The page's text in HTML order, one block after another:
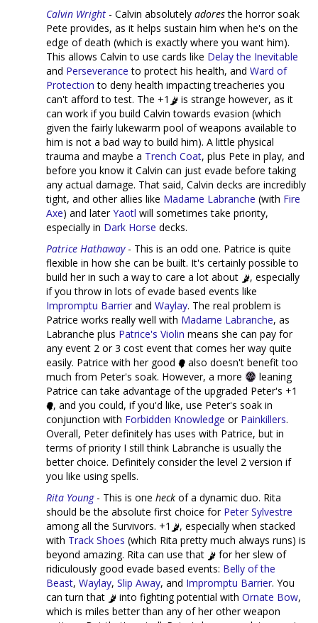
Calvin Wright - Calvin absolutely adoresthe horror soak
Pete provides, as it helps sustain him when he's on the
edge of death (which is exactly where you want him).
This allows Calvin to use cards like Delay the Inevitable
and Perseverance to protect his health, and Ward of
Protection to deny health impacting treacheries you
can't afford to test. The +1
is strange however, as it
can work if you build Calvin towards evasion (which
given the fairly lukewarm pool of weapons available to
him is not a bad way to build him). A little physical
trauma and maybe a Trench Coat, plus Pete in play, and
before you know it Calvin can just evade before taking
any actual damage. That said, Calvin decks are incredibly
tight, and other allies like Madame Labranche (with Fire
Axe) and laterYaotl will sometimes take priority,
especially in Dark Horse decks.
Patrice Hathaway- This is an odd one. Patrice is quite
flexible in how she can be built. It's certainly possible to
build her in such a way to care a lot about
, especially
if you throw in lots of evade based events like
Impromptu Barrier and Waylay. The real problem is
Patrice works really well with Madame Labranche, as
Labranche plus Patrice's Violin means she can pay for
any event 2 or 3 cost event that comes her way quite
easily. Patrice with her good
also doesn't benefit too
much from Peter's soak. However, a more
leaning
Patrice can take advantage of the upgraded Peter's +1
, and you could, if you'd like, use Peter's soak in
conjunction with Forbidden Knowledge or Painkillers.
Overall, Peter definitely has uses with Patrice, but in
terms of priority I still think Labranche is usually the
better choice. Definitely consider the level 2 version if
you like using spells.
Rita Young- This is one heck of a dynamic duo. Rita
should be the absolute first choice for Peter Sylvestre
among all the Survivors. +1
, especially when stacked
with Track Shoes (which Rita pretty much always runs) is
beyond amazing. Rita can use that
for her slew of
ridiculously good evade based events: Belly of the
Beast, Waylay, Slip Away, and Impromptu Barrier. You
can turn that
into fighting potential with Ornate Bow,
which is miles better than any of her other weapon